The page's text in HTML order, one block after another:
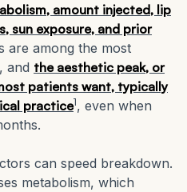
amount injected, lip
sun exposure, and prior
are among the most
and the aesthetic peak, or
patients want, typically
practice1, even when
can speed breakdown.
metabolism, which